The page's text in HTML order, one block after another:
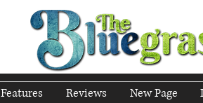
Features Reviews New Page